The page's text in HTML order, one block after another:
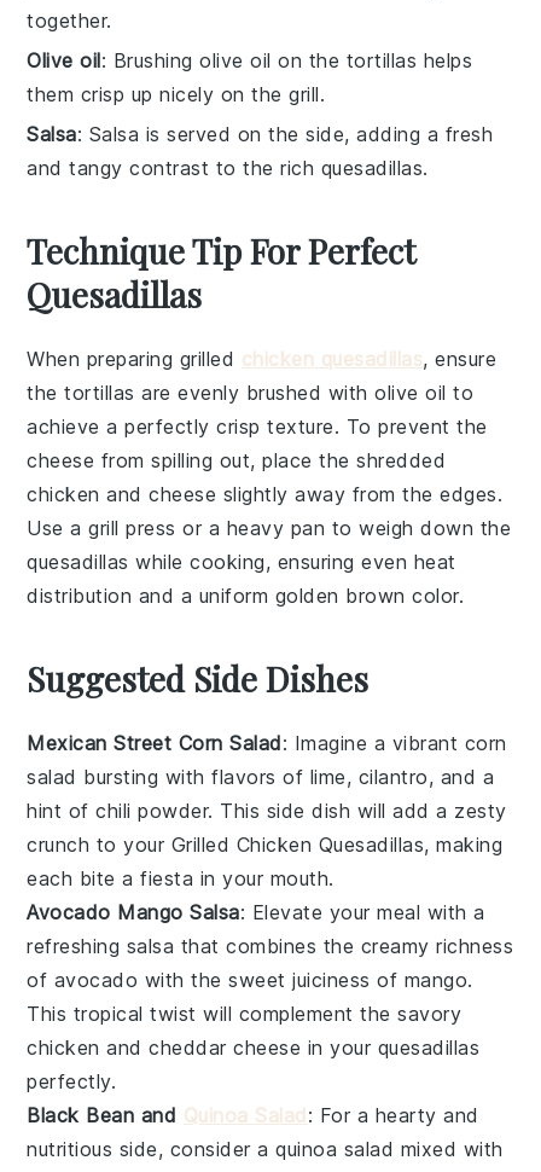
together.
Olive oil: Brushing olive oil on the tortillas helps
them crisp up nicely on the grill.
Salsa: Salsa is served on the side, adding a fresh
and tangy contrast to the rich quesadillas.
Technique Tip For Perfect
Quesadillas
When preparing grilled chicken quesadillas, ensure
thetortillas are evenly brushed witholive oil to
achieve a perfectly crisp texture. To prevent the
cheese from spilling out, place theshredded
chicken and cheese slightly away from the edges.
Use agrill press or a heavy pan to weigh down the
quesadillas while cooking, ensuring even heat
distribution and a uniform golden brown color.
Suggested Side Dishes
Mexican Street Corn Salad: Imagine a vibrant corn
salad bursting with flavors of lime, cilantro, and a
hint ofchili powder. This side dish will add a zesty
crunch to your Grilled Chicken Quesadillas, making
each bite a fiesta in your mouth.
Avocado Mango Salsa: Elevate your meal with a
refreshing salsa that combines the creamy richness
of avocado with the sweet juiciness of mango.
This tropical twist will complement the savory
chicken andcheddar cheese in your quesadillas
perfectly.
Black Bean and Quinoa Salad : For a hearty and
nutritious side, consider aquinoa salad mixed with